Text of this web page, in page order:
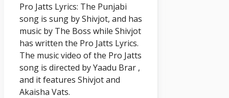
Pro Jatts Lyrics: The Punjabi
song is sung by Shivjot, and has
music by The Boss while Shivjot
has written the Pro Jatts Lyrics.
The music video of the Pro Jatts
song is directed by Yaadu Brar ,
and it features Shivjot and
Akaisha Vats.